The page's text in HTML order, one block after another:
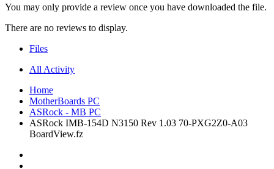
You may only provide a review once you have downloaded the file.
There are no reviews to display.
Files
All Activity
Home
MotherBoards PC
ASRock - MB PC
ASRock IMB-154D N3150 Rev 1.03 70-PXG2Z0-A03
BoardView.fz